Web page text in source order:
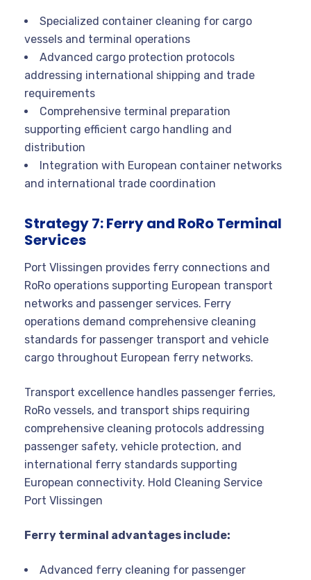
Specialized container cleaning for cargo
vessels and terminal operations
Advanced cargo protection protocols
addressing international shipping and trade
requirements
Comprehensive terminal preparation
supporting efficient cargo handling and
distribution
Integration with European container networks
and international trade coordination
Strategy 7: Ferry and RoRo Terminal
Services
Port Vlissingen provides ferry connections and
RoRo operations supporting European transport
networks and passenger services. Ferry
operations demand comprehensive cleaning
standards for passenger transport and vehicle
cargo throughout European ferry networks.
Transport excellence handles passenger ferries,
RoRo vessels, and transport ships requiring
comprehensive cleaning protocols addressing
passenger safety, vehicle protection, and
international ferry standards supporting
European connectivity. Hold Cleaning Service
Port Vlissingen
Ferry terminal advantages include:
Advanced ferry cleaning for passenger